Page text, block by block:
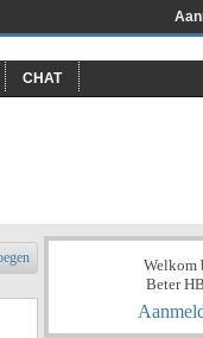
CHAT
Welkom
Beter